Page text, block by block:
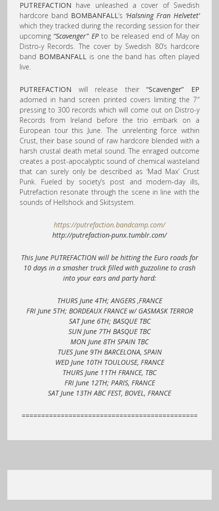
PUTREFACTION have unleashed a cover of Swedish
hardcore band BOMBANFALL‘s ‘Halsning Fran Helvetet’
which they tracked during the recording session for their
upcoming “Scavenger” EPto be released end of May on
Distro-y Records. The cover by Swedish 80’s hardcore
band BOMBANFALLis one the band has often played
live.
PUTREFACTION will release their“Scavenger” EP
adorned in hand screen printed covers limiting the 7″
pressing to 300 records which will come out on Distro-y
Records from Ireland before the trio embark on a
European tour this June. The unrelenting force within
Crust, their base sound of raw hardcore blended with a
harsh crustal death metal sound. The enraged outcome
creates a post-apocalyptic sound of chemical wasteland
that can surely only be described as ‘Mad Max’ Crust
Punk. Fueled by society’s post and modern-day ills,
Putrefaction resonate through the scene in line with the
sounds of Hellshock and Skitsystem.
https://putrefaction.bandcamp.com/
http://putrefaction-punx.tumblr.com/
This June PUTREFACTION will be hitting the Euro roads for
10 days in a smasher truck filled with guzzoline to crash
into your ears and party hard:
THURS June 4TH; ANGERS ,FRANCE
FRI June 5TH; BORDEAUX FRANCE w/ GASMASK TERROR
SAT June 6TH; BASQUE TBC
SUN June 7TH BASQUE TBC
MON June 8TH SPAIN TBC
TUES June 9TH BARCELONA, SPAIN
WED June 10TH TOULOUSE, FRANCE
THURS June 11TH FRANCE, TBC
FRI June 12TH; PARIS, FRANCE
SAT June 13TH ABC FEST, BOVEL, FRANCE
=============================================